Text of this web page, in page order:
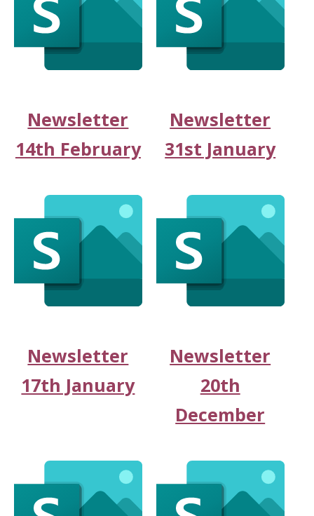
Newsletter
14th February
Newsletter
31st January
Newsletter
17th January
Newsletter
20th
December